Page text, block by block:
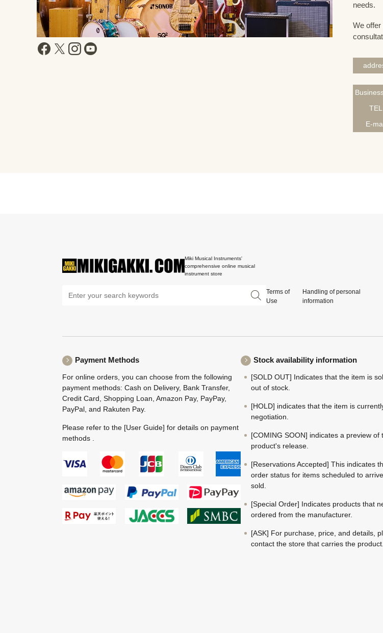
needs.
We
TEL
E-
Miki Musical Instruments'
comprehensive online musical
instrument store
Terms of
Use
Handling of personal
information
Payment Methods
For online orders, you can choose from the following
payment methods: Cash on Delivery, Bank Transfer,
Credit Card, Shopping Loan, Amazon Pay, PayPay,
PayPal, and Rakuten Pay.
Please refer to the [User Guide] for details on payment
methods .
Stock availability information
[SOLD OUT] Indicates that the item is
out of stock.
[HOLD] indicates that the item is
negotiation.
[COMING SOON] indicates a preview of
product's release.
[Reservations Accepted] This indicates
order status for items scheduled to
sold.
[Special Order] Indicates products that
ordered from the manufacturer.
[ASK] For purchase, price, and details,
contact the store that carries the product.